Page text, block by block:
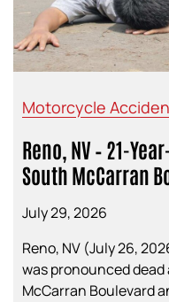
Motorcycle
Reno, NV – 21-
South McCarran
July 29, 2026
Reno, NV (July 26,
was pronounced
McCarran Boulevard